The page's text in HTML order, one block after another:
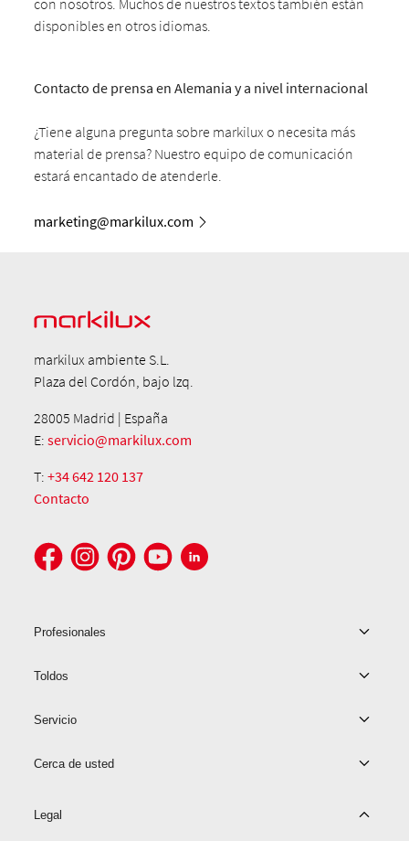
con nosotros. Muchos de nuestros textos también están
disponibles en otros idiomas.
Contacto de prensa en Alemania y a nivel internacional
¿Tiene alguna pregunta sobre markilux o necesita más
material de prensa? Nuestro equipo de comunicación
estará encantado de atenderle.
marketing@markilux.com
markilux ambiente S.L.
Plaza del Cordón, bajo lzq.
28005 Madrid | España
E:servicio@markilux.com
T:+34 642 120 137
Contacto
Profesionales
Toldos
Servicio
Cerca de usted
Legal